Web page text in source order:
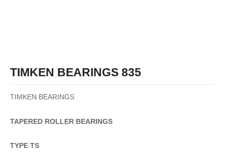
TIMKEN BEARINGS 835
TIMKEN BEARINGS
TAPERED ROLLER BEARINGS
TYPE TS